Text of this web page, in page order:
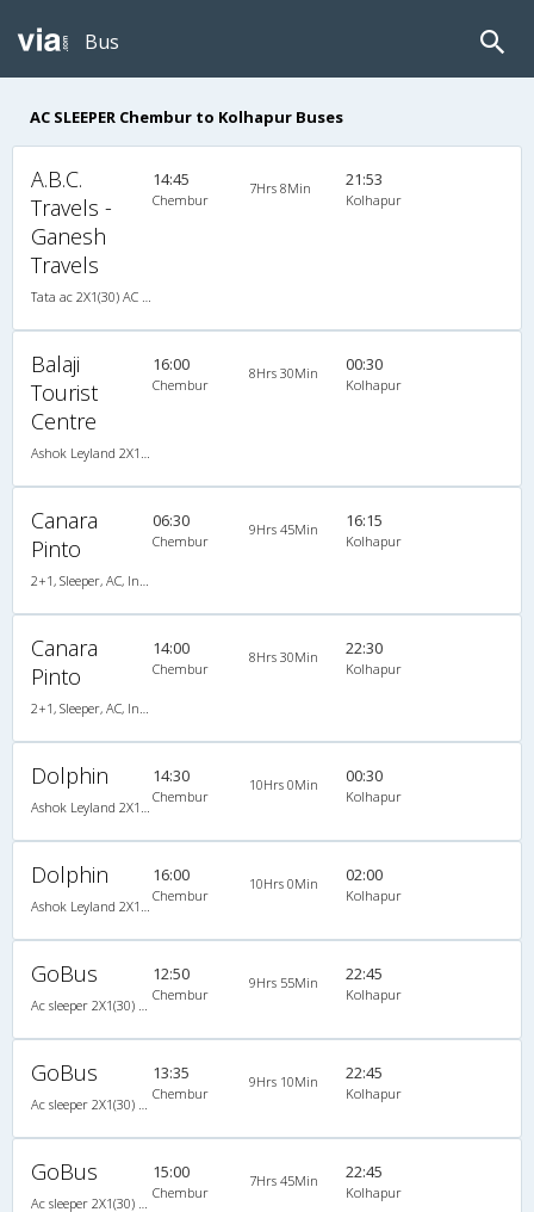
Bus
AC SLEEPER Chembur to Kolhapur Buses
A.B.C.
Travels -
Ganesh
Travels
14:45
Chembur
7Hrs 8Min 21:53
Kolhapur
Balaji
Tourist
Centre
16:00
Chembur
8Hrs 30Min 00:30
Kolhapur
Canara
Pinto
06:30
Chembur
9Hrs 45Min 16:15
Kolhapur
Canara
Pinto
14:00
Chembur
8Hrs 30Min 22:30
Kolhapur
Dolphin 14:30
Chembur
10Hrs 0Min 00:30
Kolhapur
Dolphin 16:00
Chembur
10Hrs 0Min 02:00
Kolhapur
GoBus 12:50
Chembur
9Hrs 55Min 22:45
Kolhapur
GoBus 13:35
Chembur
9Hrs 10Min 22:45
Kolhapur
GoBus 15:00
Chembur
7Hrs 45Min 22:45
Kolhapur